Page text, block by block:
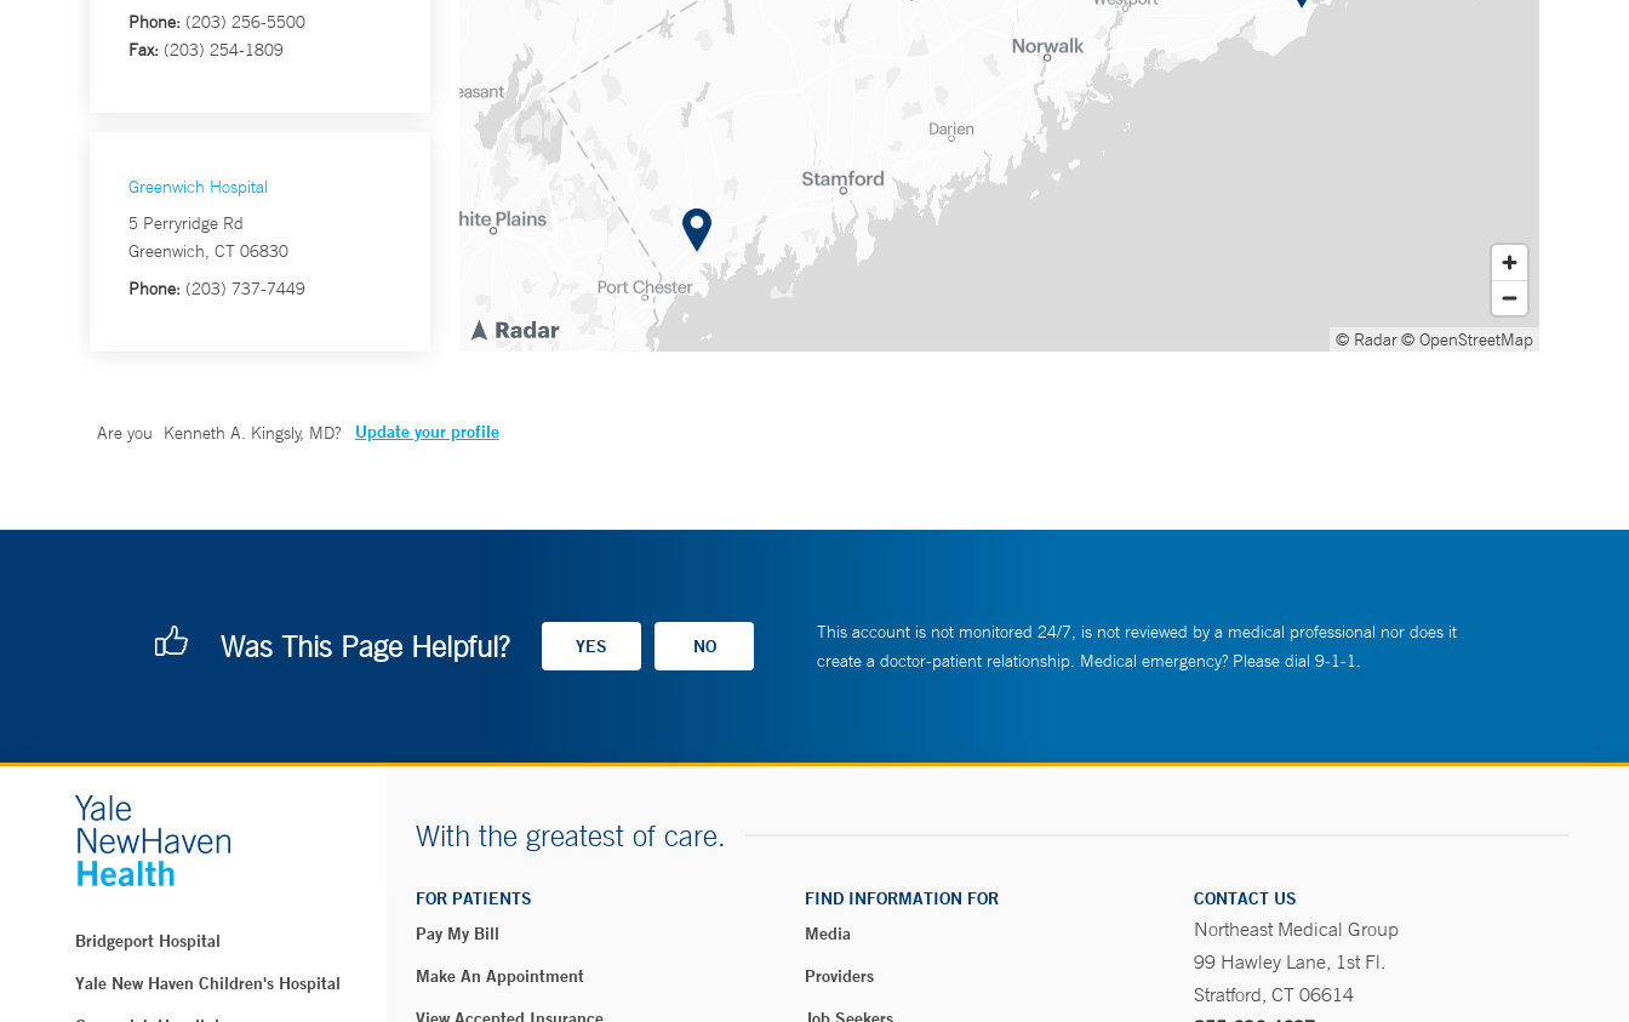
Phone: (203) 256-5500
Fax: (203) 254-1809
Greenwich Hospital
5 Perryridge Rd
Greenwich, CT 06830
Phone: (203) 737-7449
© Radar© OpenStreetMap
Are you Kenneth A. Kingsly, MD? Update your profile
Was This Page Helpful?
This account is not monitored 24/7, is not reviewed by a medical professional nor does it
create a doctor-patient relationship. Medical emergency? Please dial 9-1-1.
Bridgeport Hospital
Yale New Haven Children's Hospital
With the greatest of care.
FOR PATIENTS
Pay My Bill
Make An Appointment
FIND INFORMATION FOR
Media
Providers
CONTACT US
Northeast Medical Group
99 Hawley Lane, 1st Fl.
Stratford, CT 06614